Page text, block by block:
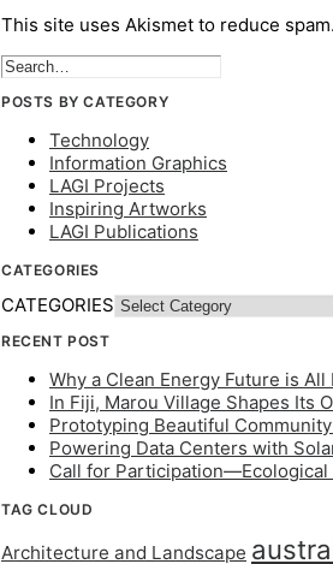
This site uses Akismet to reduce spam.
POSTS BY CATEGORY
Technology
Information Graphics
LAGI Projects
Inspiring Artworks
LAGI Publications
CATEGORIES
CATEGORIES
RECENT POST
Why a Clean Energy Future is
In Fiji, Marou Village Shapes Its
Prototyping Beautiful
Powering Data Centers with
Call for Participation—Ecological
TAG CLOUD
Architecture and Landscape